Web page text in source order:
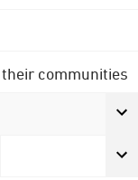
communities